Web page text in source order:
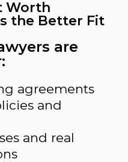
Worth
the Better Fit
are
agreements
and
and real